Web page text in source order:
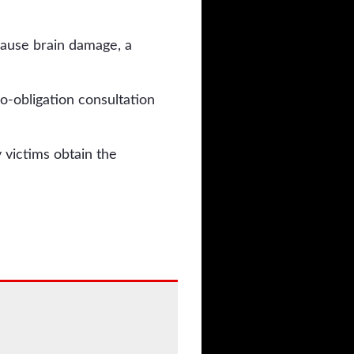
brain damage, a
obligation consultation
obtain the